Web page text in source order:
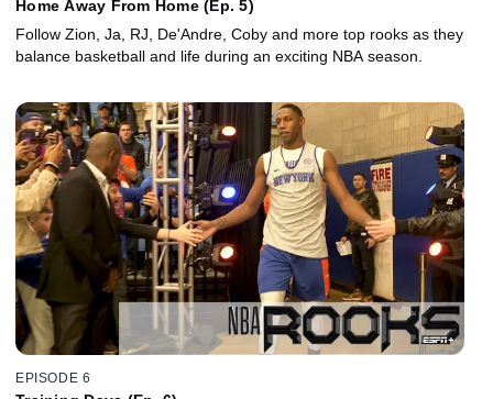
Home Away From Home (Ep. 5)
Follow Zion, Ja, RJ, De'Andre, Coby and more top rooks as they
balance basketball and life during an exciting NBA season.
EPISODE 6